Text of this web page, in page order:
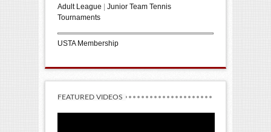
Adult League
Junior Team Tennis
Tournaments
USTA Membership
FEATURED VIDEOS